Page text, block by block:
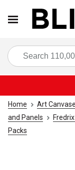
Home Art
and Panels
Packs